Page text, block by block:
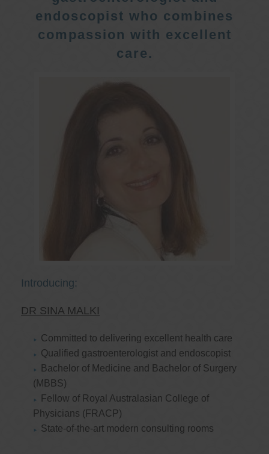
endoscopist who combines
compassion with excellent
care.
Introducing:
DR SINA MALKI
Committed to delivering excellent health care
Qualified gastroenterologist and endoscopist
Bachelor of Medicine and Bachelor of Surgery
(MBBS)
Fellow of Royal Australasian College of
Physicians (FRACP)
State-of-the-art modern consulting rooms